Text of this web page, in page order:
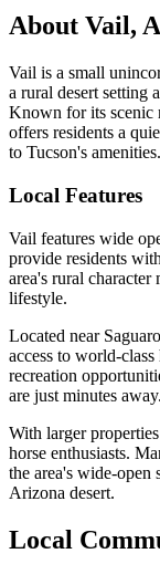
About Vail,
Vail is a small
a rural desert setting
Known for its scenic
offers residents a
to Tucson's amenities.
Local Features
Vail features wide
provide residents
area's rural character
lifestyle.
Located near
access to world-
recreation
are just minutes away.
With larger
horse enthusiasts.
the area's wide-open
Arizona desert.
Local